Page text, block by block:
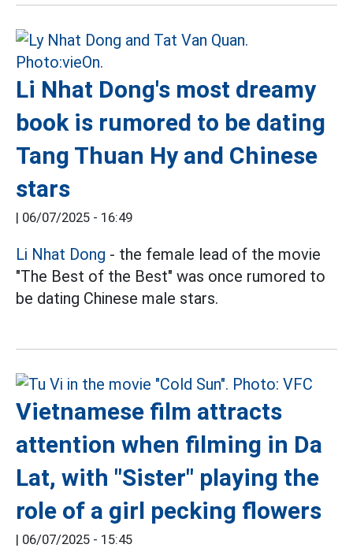
Li Nhat Dong's most dreamy
book is rumored to be dating
Tang Thuan Hy and Chinese
stars
| 06/07/2025 - 16:49
Li Nhat Dong - the female lead of the movie
"The Best of the Best" was once rumored to
be dating Chinese male stars.
Vietnamese film attracts
attention when filming in Da
Lat, with "Sister" playing the
role of a girl pecking flowers
| 06/07/2025 - 15:45